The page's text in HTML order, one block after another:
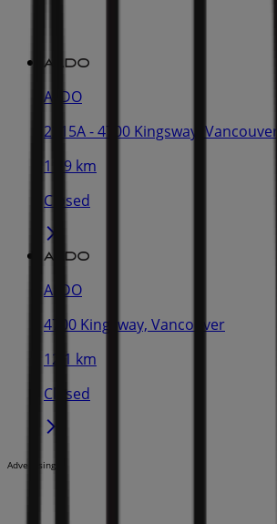
ALDO
2315A - 4700 Kingsway, Vancouver
11.9 km
Closed
ALDO
4700 Kingsway, Vancouver
12.1 km
Closed
Advertising